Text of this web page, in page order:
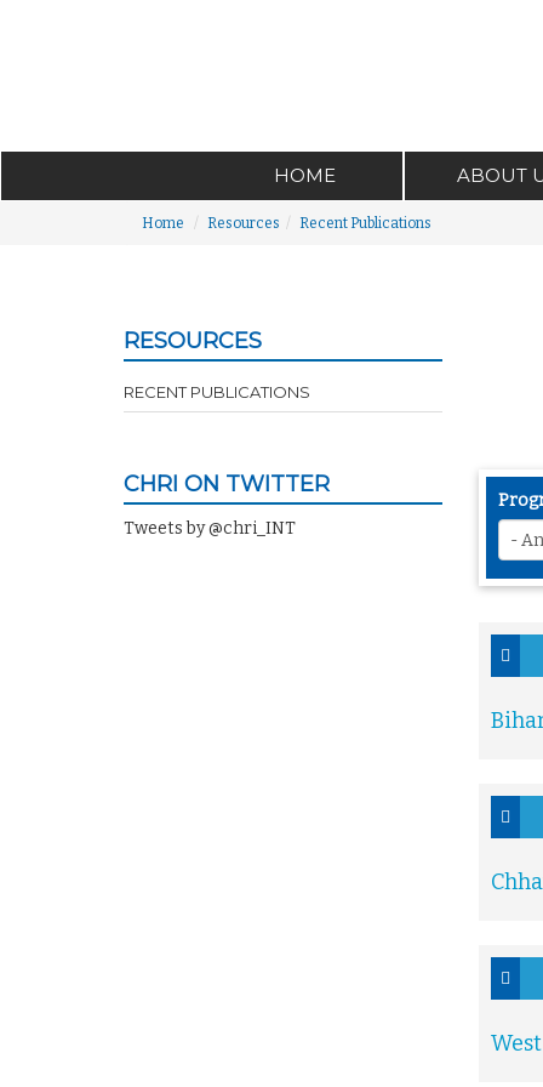
HOME ABOUT
Home Resources Recent Publications
RESOURCES
RECENT PUBLICATIONS
CHRI ON TWITTER
Tweets by @chri_INT